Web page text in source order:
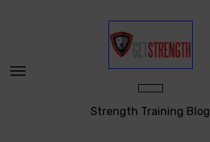
Strength Training Blog